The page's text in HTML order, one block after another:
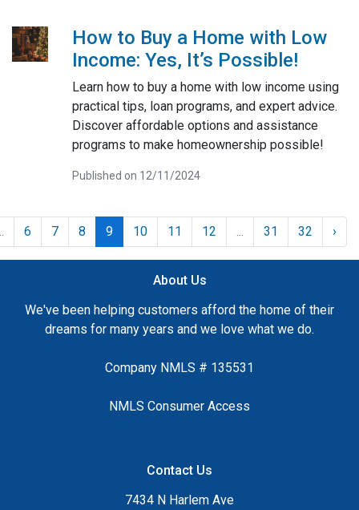
How to Buy a Home with Low
Income: Yes, It’s Possible!
Learn how to buy a home with low income using
practical tips, loan programs, and expert advice.
Discover affordable options and assistance
programs to make homeownership possible!
Published on 12/11/2024
6 7 8 9 10 11 12 ... 31 32 ›
About Us
We've been helping customers afford the home of their
dreams for many years and we love what we do.
Company NMLS # 135531
NMLS Consumer Access
Contact Us
7434 N Harlem Ave